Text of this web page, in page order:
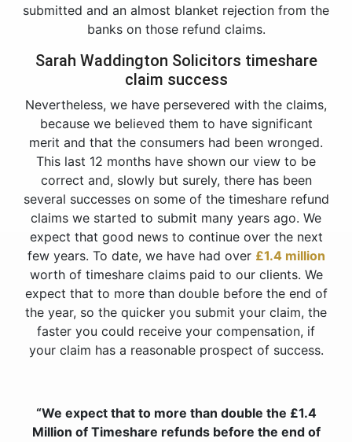
submitted and an almost blanket rejection from the
banks on those refund claims.
Sarah Waddington Solicitors timeshare
claim success
Nevertheless, we have persevered with the claims,
because we believed them to have significant
merit and that the consumers had been wronged.
This last 12 months have shown our view to be
correct and, slowly but surely, there has been
several successes on some of the timeshare refund
claims we started to submit many years ago. We
expect that good news to continue over the next
few years. To date, we have had over £1.4 million
worth of timeshare claims paid to our clients. We
expect that to more than double before the end of
the year, so the quicker you submit your claim, the
faster you could receive your compensation, if
your claim has a reasonable prospect of success.
“We expect that to more than double the £1.4
Million of Timeshare refunds before the end of